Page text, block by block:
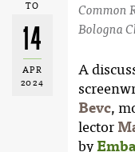
TO
14
APR
2024
Common
Bologna
A
Bevc,
lector
by